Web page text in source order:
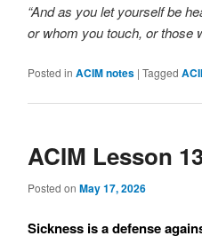
“And as you let yourself be
or whom you touch, or those
Posted in ACIM notes | Tagged
ACIM Lesson
Posted on May 17, 2026
Sickness is a defense